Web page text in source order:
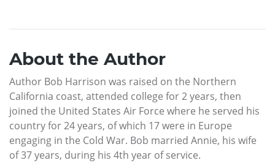
About the Author
Author Bob Harrison was raised on the Northern
California coast, attended college for 2 years, then
joined the United States Air Force where he served his
country for 24 years, of which 17 were in Europe
engaging in the Cold War. Bob married Annie, his wife
of 37 years, during his 4th year of service.